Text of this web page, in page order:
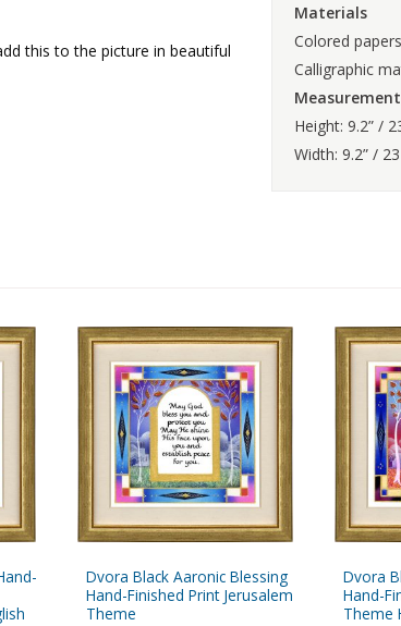
this to the picture in beautiful
Materials
Colored papers
Calligraphic
Height: 9.2” /
Width: 9.2” /
Dvora Black Aaronic Blessing
Hand-Finished Print Jerusalem
Theme
Dvora
Hand-
Theme